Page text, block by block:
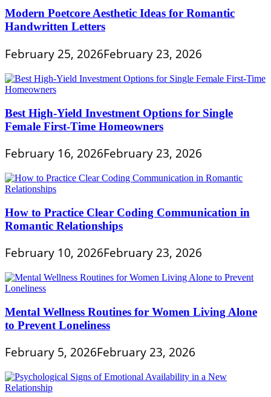
Modern Poetcore Aesthetic Ideas for Romantic
Handwritten Letters
February 25, 2026February 23, 2026
Best High-Yield Investment Options for Single
Female First-Time Homeowners
February 16, 2026February 23, 2026
How to Practice Clear Coding Communication in
Romantic Relationships
February 10, 2026February 23, 2026
Mental Wellness Routines for Women Living Alone
to Prevent Loneliness
February 5, 2026February 23, 2026